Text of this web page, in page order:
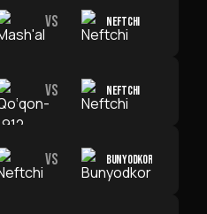
VS NEFTCHI
VS NEFTCHI
VS BUNYODKOR